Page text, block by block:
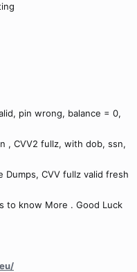
pin wrong, balance = 0,
, CVV2 fullz, with dob, ssn,
Dumps, CVV fullz valid fresh
to know More . Good Luck